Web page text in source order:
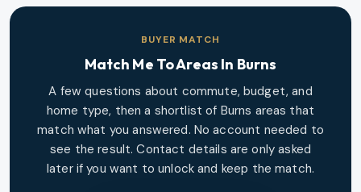
BUYER MATCH
Match Me To Areas In Burns
A few questions about commute, budget, and
home type, then a shortlist of Burns areas that
match what you answered. No account needed to
see the result. Contact details are only asked
later if you want to unlock and keep the match.